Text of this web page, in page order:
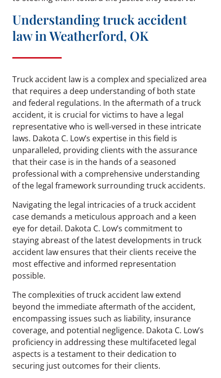
Understanding truck accident
law in Weatherford, OK
Truck accident law is a complex and specialized area
that requires a deep understanding of both state
and federal regulations. In the aftermath of a truck
accident, it is crucial for victims to have a legal
representative who is well-versed in these intricate
laws. Dakota C. Low’s expertise in this field is
unparalleled, providing clients with the assurance
that their case is in the hands of a seasoned
professional with a comprehensive understanding
of the legal framework surrounding truck accidents.
Navigating the legal intricacies of a truck accident
case demands a meticulous approach and a keen
eye for detail. Dakota C. Low’s commitment to
staying abreast of the latest developments in truck
accident law ensures that their clients receive the
most effective and informed representation
possible.
The complexities of truck accident law extend
beyond the immediate aftermath of the accident,
encompassing issues such as liability, insurance
coverage, and potential negligence. Dakota C. Low’s
proficiency in addressing these multifaceted legal
aspects is a testament to their dedication to
securing just outcomes for their clients.